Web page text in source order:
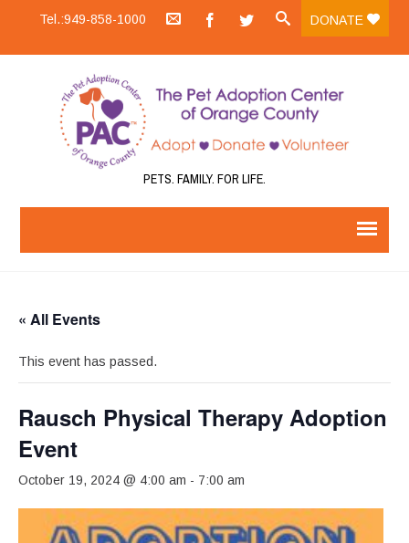
Tel.:949-858-1000 DONATE
PETS. FAMILY. FOR LIFE.
« All Events
This event has passed.
Rausch Physical Therapy Adoption
Event
October 19, 2024 @ 4:00 am - 7:00 am